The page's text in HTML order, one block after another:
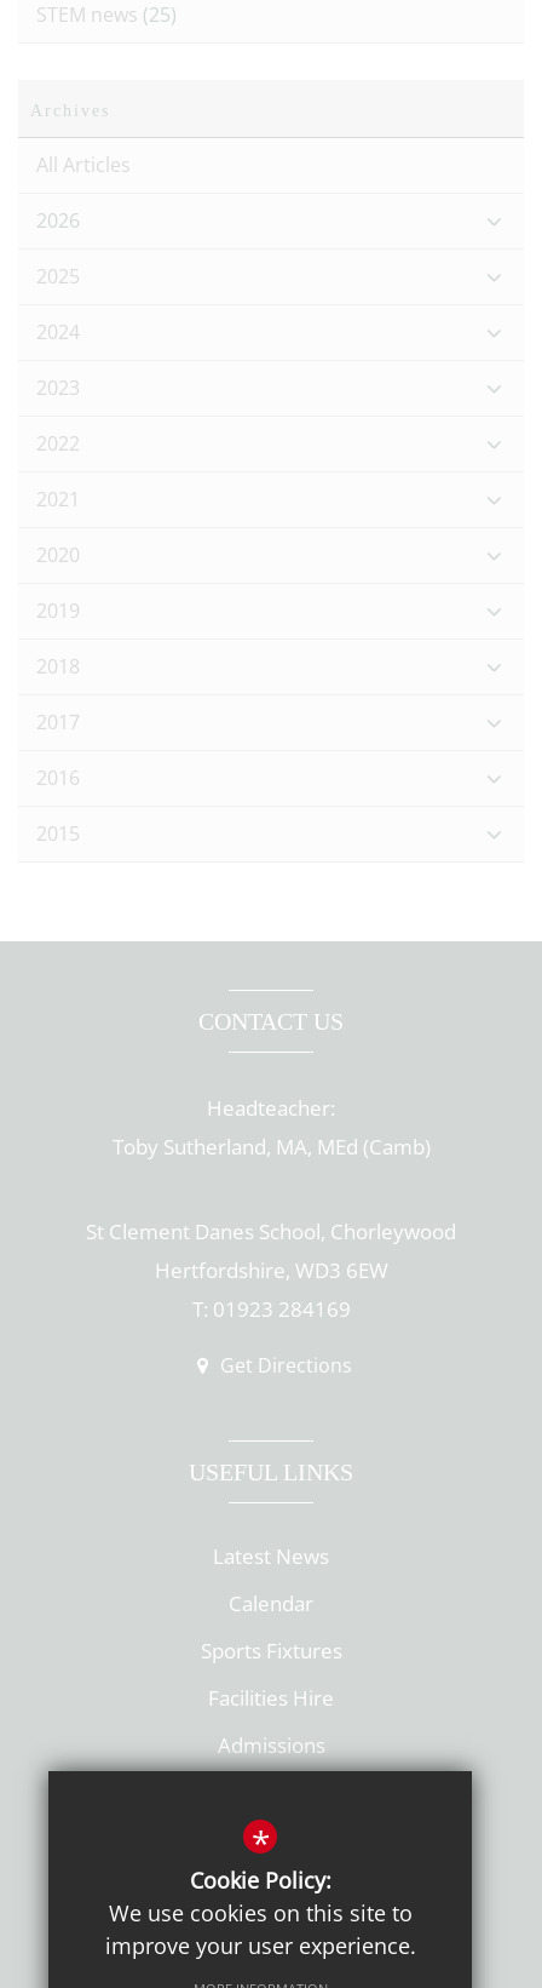
STEM news (25)
Archives
All Articles
2026
2025
2024
2023
2022
2021
2020
2019
2018
2017
2016
2015
CONTACT US
Headteacher:
Toby Sutherland, MA, MEd (Camb)
St Clement Danes School, Chorleywood
Hertfordshire, WD3 6EW
T: 01923 284169
Get Directions
USEFUL LINKS
Latest News
Calendar
Sports Fixtures
Facilities Hire
Admissions
*
Cookie Policy:
We use cookies on this site to
improve your user experience.